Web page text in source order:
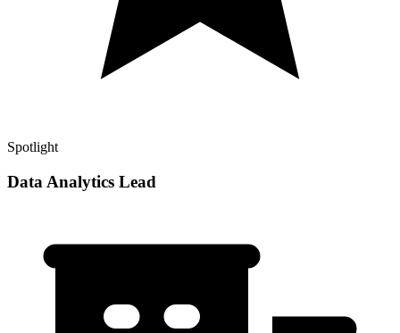
Spotlight
Data Analytics Lead